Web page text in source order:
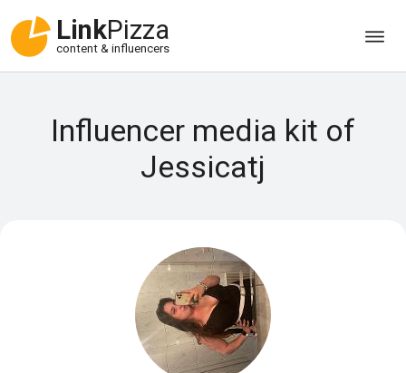
LinkPizza
content & influencers
Influencer media kit of
Jessicatj